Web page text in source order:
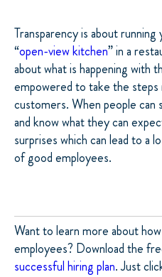
Transparency is about running
“open-view kitchen” in a
about what is happening with
empowered to take the
customers. When people can
and know what they can
surprises which can lead to a
of good employees.
Want to learn more about
employees? Download the
successful hiring plan. Just